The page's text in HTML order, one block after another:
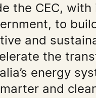
the CEC,
to
and
the
energy
and